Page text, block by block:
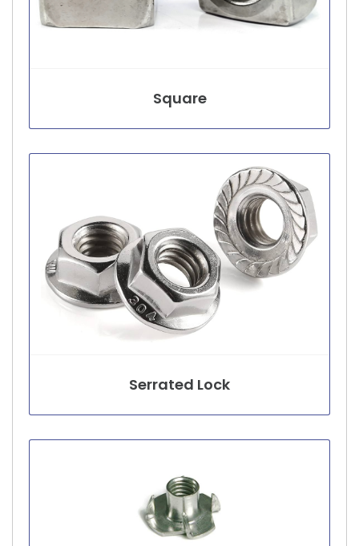
Square
Serrated Lock